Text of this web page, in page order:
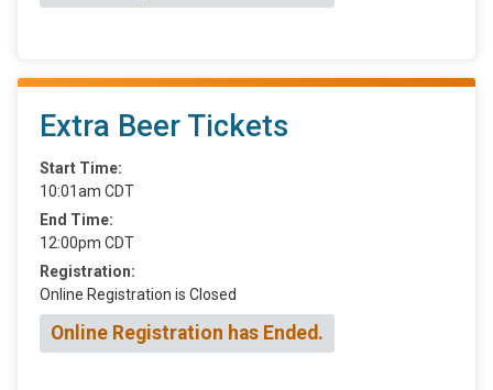
Extra Beer Tickets
Start Time:
10:01am CDT
End Time:
12:00pm CDT
Registration:
Online Registration is Closed
Online Registration has Ended.